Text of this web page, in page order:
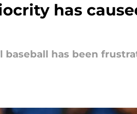
has
baseball has been